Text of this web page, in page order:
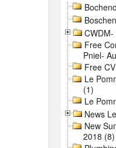
Free
Pniel-
Free
Le
(1)
Le
News
New
2018 (8)